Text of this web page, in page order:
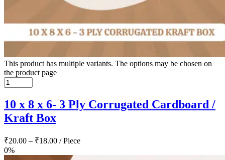
This product has multiple variants. The options may be chosen on
the product page
10 x 8 x 6- 3 Ply Corrugated Cardboard /
Kraft Box
₹20.00 – ₹18.00 / Piece
0%